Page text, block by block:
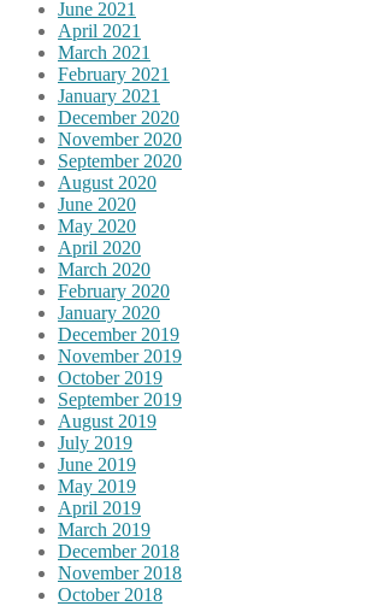
June 2021
April 2021
March 2021
February 2021
January 2021
December 2020
November 2020
September 2020
August 2020
June 2020
May 2020
April 2020
March 2020
February 2020
January 2020
December 2019
November 2019
October 2019
September 2019
August 2019
July 2019
June 2019
May 2019
April 2019
March 2019
December 2018
November 2018
October 2018